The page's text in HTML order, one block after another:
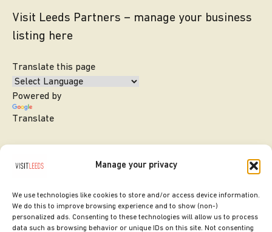
Manage your privacy
We use technologies like cookies to store and/or access device information.
We do this to improve browsing experience and to show (non-)
personalized ads. Consenting to these technologies will allow us to process
data such as browsing behavior or unique IDs on this site. Not consenting
Visit Leeds Partners – manage your business
listing here
Translate this page
Powered by
Translate